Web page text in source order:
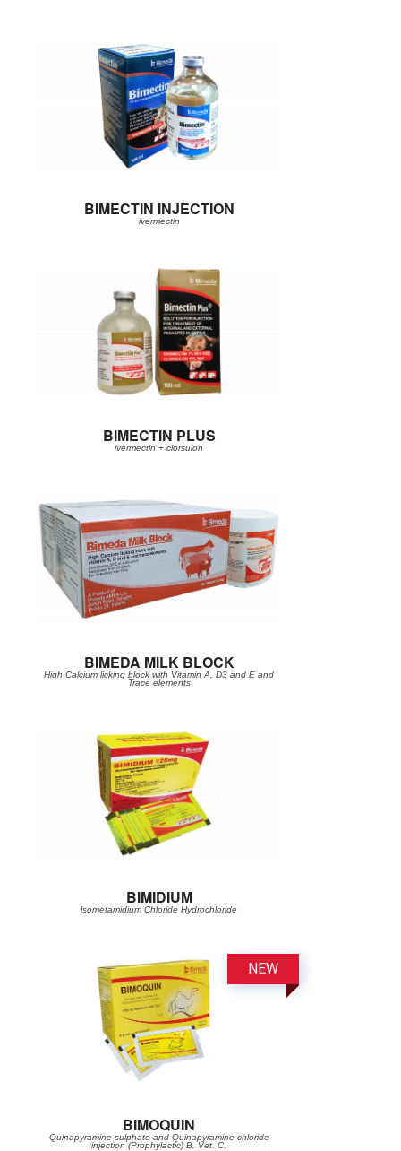
BIMECTIN INJECTION
ivermectin
BIMECTIN PLUS
ivermectin + clorsulon
BIMEDA MILK BLOCK
High Calcium licking block with Vitamin A, D3 and E and
Trace elements
BIMIDIUM
lsometamidium Chloride Hydrochloride
BIMOQUIN
Quinapyramine sulphate and Quinapyramine chloride
injection (Prophylactic) B. Vet. C.